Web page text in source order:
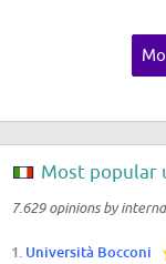
Most popular
7.629 opinions by
1. Università Bocconi